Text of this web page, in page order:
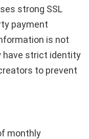
strong SSL
payment
is not
have strict identity
to prevent
monthly